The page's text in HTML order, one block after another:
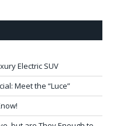
Electric SUV
Meet the “Luce”